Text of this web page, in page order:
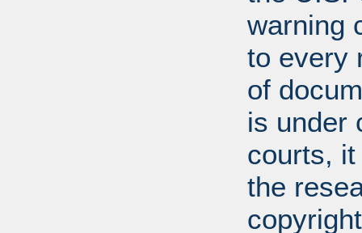
warning
to every
of
is under
courts,
the